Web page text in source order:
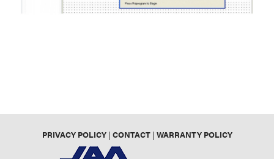
PRIVACY POLICY| CONTACT| WARRANTY POLICY